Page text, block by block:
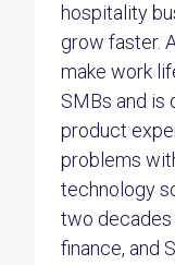
hospitality
grow faster.
make work
SMBs and is
product
problems
technology
two decades
finance, and